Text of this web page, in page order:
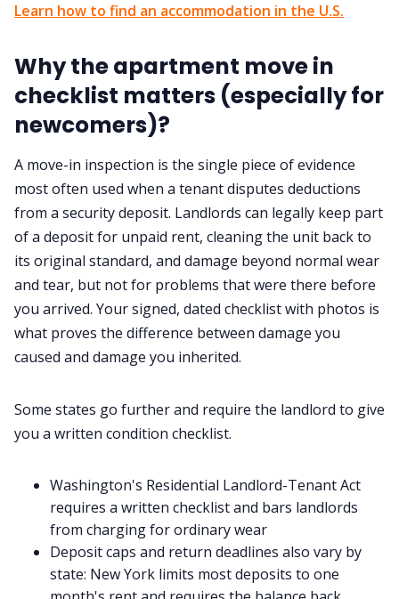
Learn how to find an accommodation in the U.S.
Why the apartment move in
checklist matters (especially for
newcomers)?
A move-in inspection is the single piece of evidence
most often used when a tenant disputes deductions
from a security deposit. Landlords can legally keep part
of a deposit for unpaid rent, cleaning the unit back to
its original standard, and damage beyond normal wear
and tear, but not for problems that were there before
you arrived. Your signed, dated checklist with photos is
what proves the difference between damage you
caused and damage you inherited.
Some states go further and require the landlord to give
you a written condition checklist.
Washington's Residential Landlord-Tenant Act
requires a written checklist and bars landlords
from charging for ordinary wear
Deposit caps and return deadlines also vary by
state: New York limits most deposits to one